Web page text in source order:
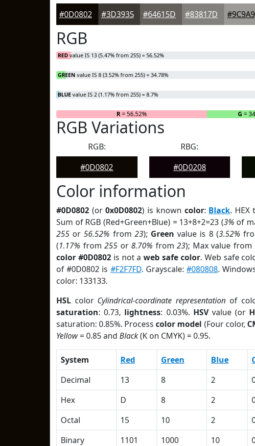
#0D0802 #3D3935 #64615D #83817D
RGB
RED value IS 13 (5.47% from 255) = 56.52%
GREEN value IS 8 (3.52% from 255) = 34.78%
BLUE value IS 2 (1.17% from 255) = 8.7%
R= 56.52% G =
RGB Variations
RGB:
#0D0802
RBG:
#0D0208
Color information
#0D0802 (or0x0D0802) is known color: Black. HEX
Sum of RGB (Red+Green+Blue) = 13+8+2=23 (3% of
255 or56.52% from 23); Green value is 8 (3.52%
(1.17% from255 or8.70% from23); Max value from
color #0D0802is not aweb safe color. Web safe
of #0D0802 is #F2F7FD. Grayscale:#080808.
color: 133133.
HSL color Cylindrical-coordinate representation of
saturation: 0.73, lightness: 0.03%. HSVvalue (or
saturation: 0.85%. Processcolor model (Four color,
Yellow= 0.85 and Black(K on CMYK) = 0.95.
System Red Green Blue
Decimal
13 8 2
Hex
D 8 2
Octal
15 10 2
Binary
1101 1000 10